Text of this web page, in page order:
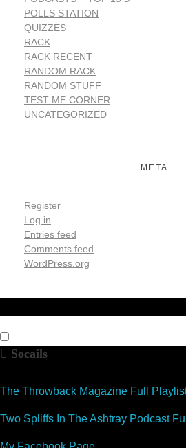
POLLS STATION
QUIZZES
RACK
RACK RECENT
RANDOM RACK
RANDOM STUFF
TEST ME CORNER
UNCATEGORIZED
META
Register
Log in
Entries feed
Comments feed
WordPress.org
Socails
The Throwback Magazine Full
Two Spliffs In The Ashtray Podcast